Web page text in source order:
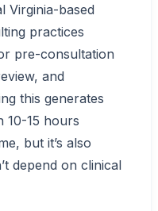
Virginia-based
practices
pre-consultation
and
this generates
10-15 hours
but it’s also
depend on clinical